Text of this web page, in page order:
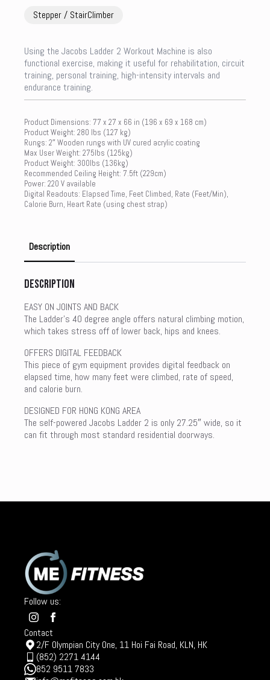
Stepper / StairClimber
Using the Jacobs Ladder 2 Workout Machine is also
functional exercise, making it useful for rehabilitation, circuit
training, personal training, high-intensity intervals and
endurance training.
Product Dimensions: 77 x 27 x 66 in (196 x 69 x 168 cm)
Product Weight: 280 lbs (127 kg)
Rungs: 2″ Wooden rungs with UV cured acrylic coating
Max User Weight: 275lbs (125kg)
Product Weight: 300lbs (136kg)
Recommended Ceiling Height: 7.5ft (229cm)
Power: 220 V available
Digital Readouts: Elapsed Time, Feet Climbed, Rate (Feet/Min),
Calorie Burn, Heart Rate (using chest strap)
Description
Description
EASY ON JOINTS AND BACK
The Ladder’s 40 degree angle offers natural climbing motion,
which takes stress off of lower back, hips and knees.
OFFERS DIGITAL FEEDBACK
This piece of gym equipment provides digital feedback on
elapsed time, how many feet were climbed, rate of speed,
and calorie burn.
DESIGNED FOR HONG KONG AREA
The self-powered Jacobs Ladder 2 is only 27.25″ wide, so it
can fit through most standard residential doorways.
Follow us:
Contact
2/F Olympian City One, 11 Hoi Fai Road, KLN, HK
(852) 2271 4144
852 9511 7833